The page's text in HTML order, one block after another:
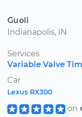
Guoli
Indianapolis, IN
Services
Variable Valve
Car
Lexus RX300
on